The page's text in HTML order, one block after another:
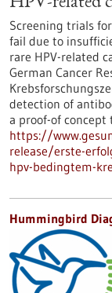
Screening trials
fail due to
rare HPV-related
German Cancer
detection of
a proof-of concept
https://
release/erste-
hpv-bedingtem-
Hummingbird